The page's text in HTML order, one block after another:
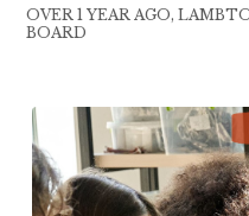
OVER 1 YEAR AGO,
BOARD